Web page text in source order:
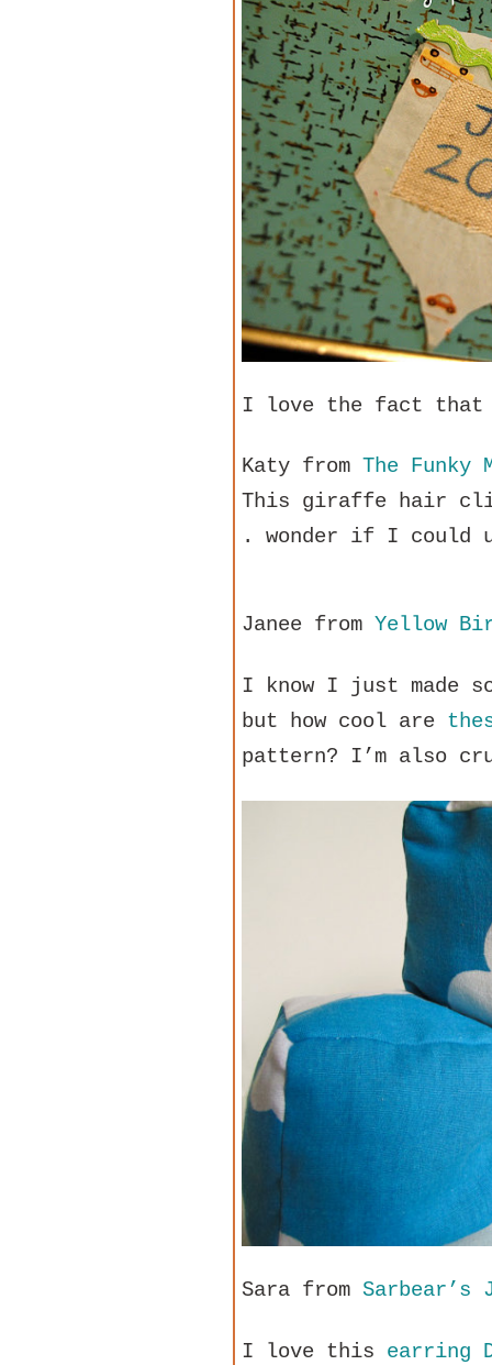
I love the fact that
Katy from The Funky
This giraffe hair
. wonder if I could
Janee from Yellow
I know I just made
but how cool are
pattern? I’m also
Sara from Sarbear’s
I love this earring